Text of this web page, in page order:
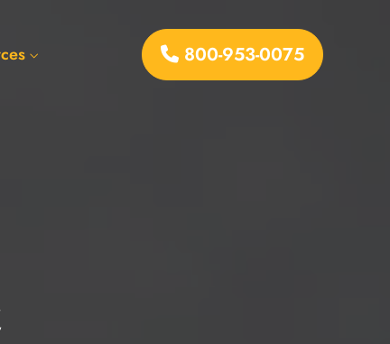
800-953-0075